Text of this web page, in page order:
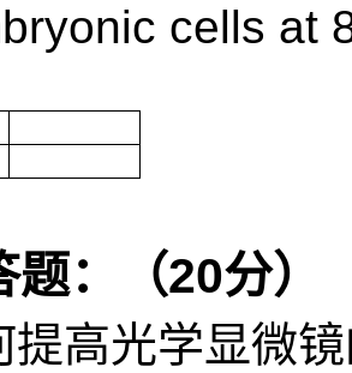
cells at
题：（20分）
提高光学显微